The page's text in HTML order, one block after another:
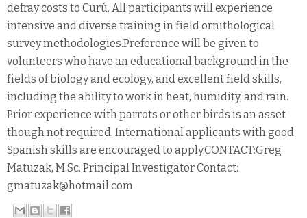
defray costs to Curú. All participants will experience
intensive and diverse training in field ornithological
survey methodologies.Preference will be given to
volunteers who have an educational background in the
fields of biology and ecology, and excellent field skills,
including the ability to work in heat, humidity, and rain.
Prior experience with parrots or other birds is an asset
though not required. International applicants with good
Spanish skills are encouraged to apply.CONTACT:Greg
Matuzak, M.Sc. Principal Investigator Contact:
gmatuzak@hotmail.com